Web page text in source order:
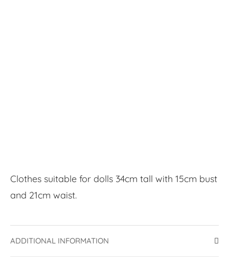
Clothes suitable for dolls 34cm tall with 15cm bust
and 21cm waist.
ADDITIONAL INFORMATION